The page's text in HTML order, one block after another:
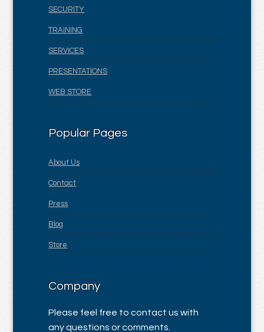
SECURITY
TRAINING
SERVICES
PRESENTATIONS
WEB STORE
Popular Pages
About Us
Contact
Press
Blog
Store
Company
Please feel free to contact us with
any questions or comments.